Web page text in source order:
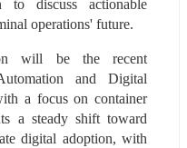
to discuss actionable
operations' future.
will be the recent
and Digital
a focus on container
a steady shift toward
digital adoption, with